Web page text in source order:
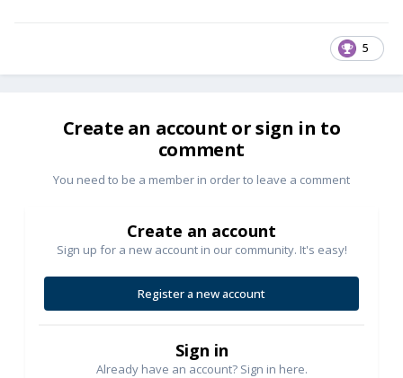
5
Create an account or sign in to
comment
You need to be a member in order to leave a comment
Create an account
Sign up for a new account in our community. It's easy!
Register a new account
Sign in
Already have an account? Sign in here.